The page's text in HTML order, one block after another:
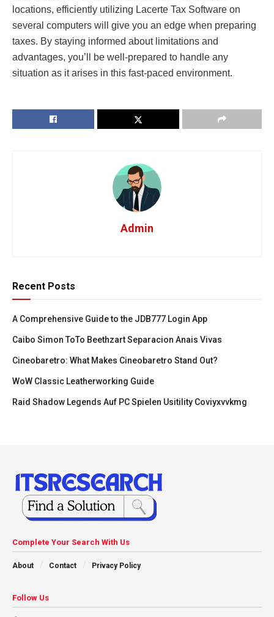
locations, efficiently utilizing Lacerte Tax Software on
several computers will give you an edge when preparing
taxes. By staying informed about limitations and
advantages, you’ll be well-prepared to handle any
situation as it arises in this fast-paced environment.
Admin
Recent Posts
A Comprehensive Guide to the JDB777 Login App
Caibo Simon ToTo Beethzart Separacion Anais Vivas
Cineobaretro: What Makes Cineobaretro Stand Out?
WoW Classic Leatherworking Guide
Raid Shadow Legends Auf PC Spielen Usitility Coviyxvvkmg
Complete Your Search With Us
About Contact Privacy Policy
Follow Us